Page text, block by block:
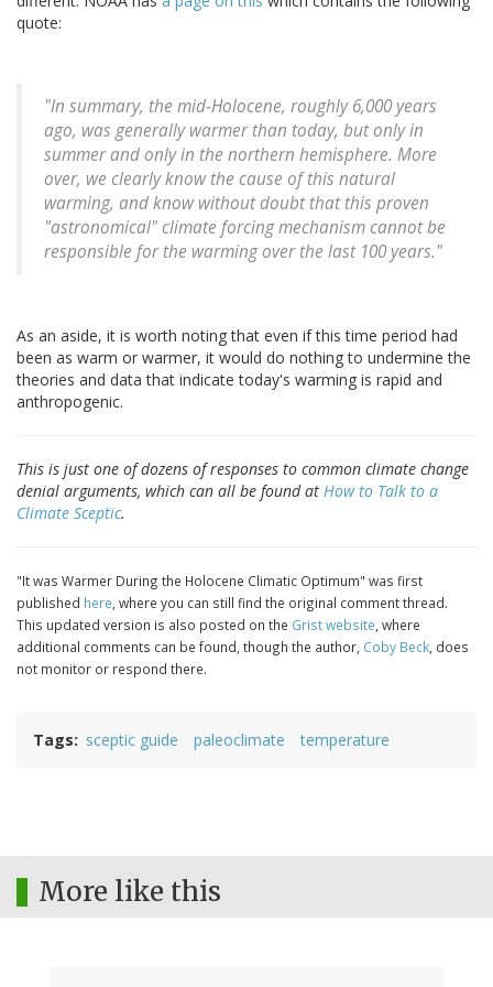
quote:
"In summary, the mid-Holocene, roughly 6,000 years
ago, was generally warmer than today, but only in
summer and only in the northern hemisphere. More
over, we clearly know the cause of this natural
warming, and know without doubt that this proven
"astronomical" climate forcing mechanism cannot be
responsible for the warming over the last 100 years."
As an aside, it is worth noting that even if this time period had
been as warm or warmer, it would do nothing to undermine the
theories and data that indicate today's warming is rapid and
anthropogenic.
This is just one of dozens of responses to common climate change
denial arguments, which can all be found at How to Talk to a
Climate Sceptic.
"It was Warmer During the Holocene Climatic Optimum" was first
published here, where you can still find the original comment thread.
This updated version is also posted on the Grist website, where
additional comments can be found, though the author, Coby Beck, does
not monitor or respond there.
Tags sceptic guide paleoclimate temperature
More like this